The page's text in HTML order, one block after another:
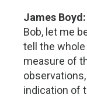
James Boyd:
Bob, let me
tell the whole
measure of
indication of